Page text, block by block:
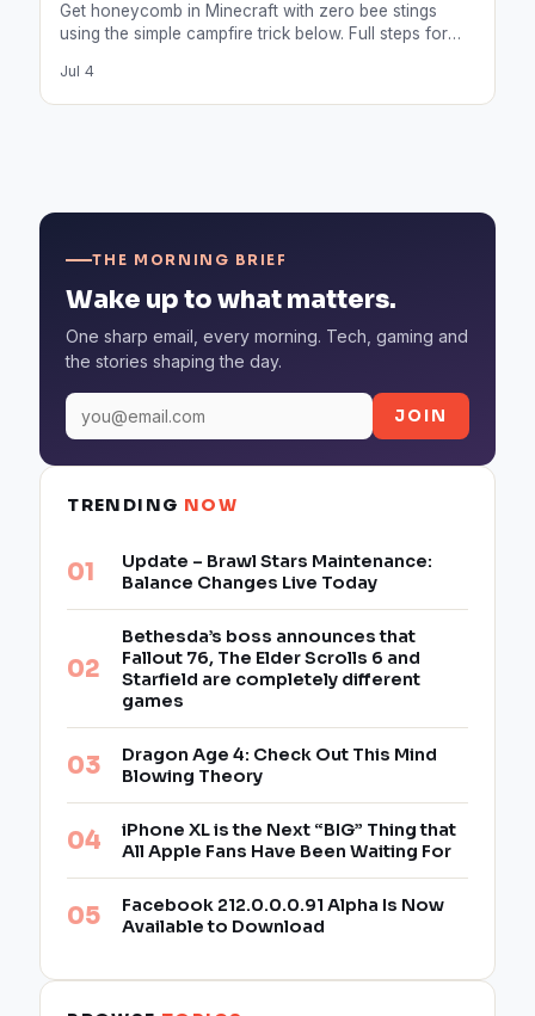
Get honeycomb in Minecraft with zero bee stings
using the simple campfire trick below. Full steps for
Jul 4
THE MORNING BRIEF
Wake up to what matters.
One sharp email, every morning. Tech, gaming and
the stories shaping the day.
JOIN
TRENDING NOW
Update – Brawl Stars Maintenance:
Balance Changes Live Today
Bethesda’s boss announces that
Fallout 76, The Elder Scrolls 6 and
Starfield are completely different
games
Dragon Age 4: Check Out This Mind
Blowing Theory
iPhone XL is the Next “BIG” Thing that
All Apple Fans Have Been Waiting For
Facebook 212.0.0.0.91 Alpha Is Now
Available to Download